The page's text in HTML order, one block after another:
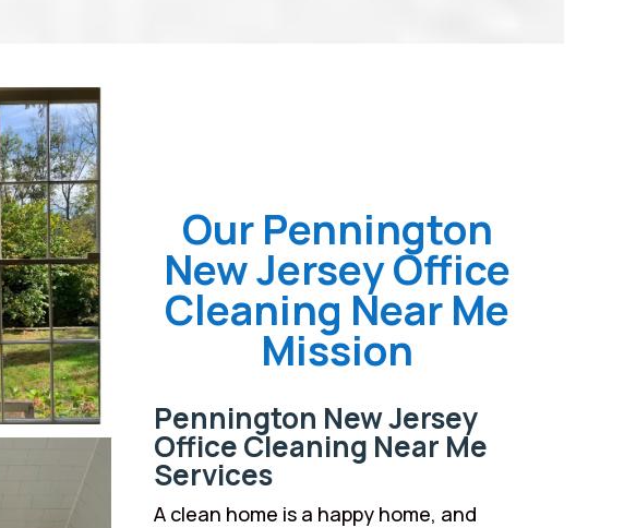
Our Pennington
New Jersey Office
Cleaning Near Me
Mission
Pennington New Jersey
Office Cleaning Near Me
Services
A clean home is a happy home, and